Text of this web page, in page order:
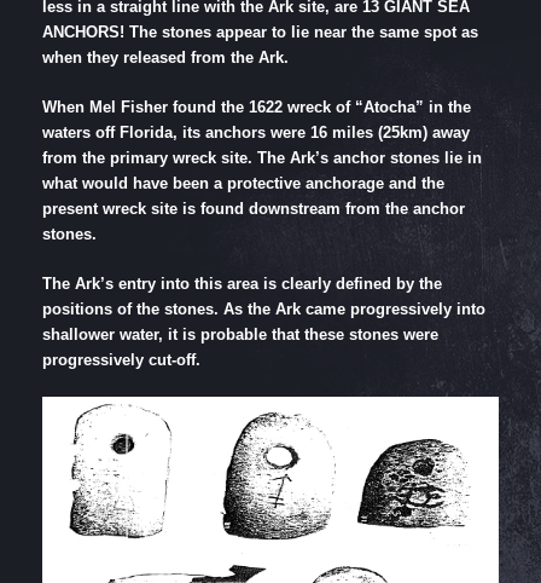
less in a straight line with the Ark site, are 13 GIANT SEA
ANCHORS! The stones appear to lie near the same spot as
when they released from the Ark.
When Mel Fisher found the 1622 wreck of “Atocha” in the
waters off Florida, its anchors were 16 miles (25km) away
from the primary wreck site. The Ark’s anchor stones lie in
what would have been a protective anchorage and the
present wreck site is found downstream from the anchor
stones.
The Ark’s entry into this area is clearly defined by the
positions of the stones. As the Ark came progressively into
shallower water, it is probable that these stones were
progressively cut-off.